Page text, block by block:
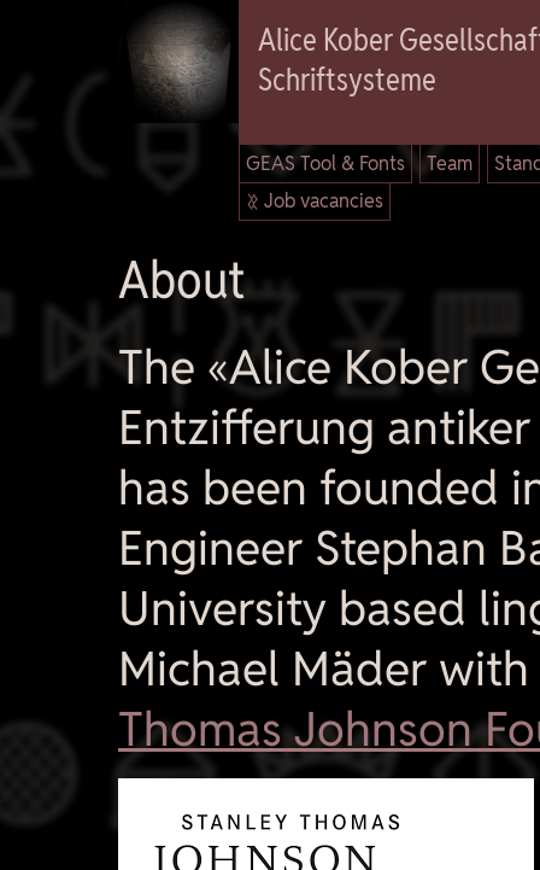
Alice Kober
Schriftsysteme
GEAS Tool & Fonts Team
 Job vacancies
About
The «Alice Kober
Entzifferung antiker
has been founded
Engineer Stephan
University based
Michael Mäder
Thomas Johnson